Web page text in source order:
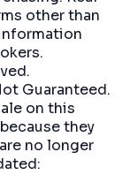
other than
Guaranteed.
on this
they
no longer